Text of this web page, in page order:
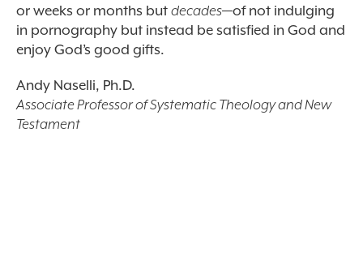
or weeks or months but decades—of not indulging
in pornography but instead be satisfied in God and
enjoy God’s good gifts.
Andy Naselli, Ph.D.
Associate Professor of Systematic Theology and New
Testament